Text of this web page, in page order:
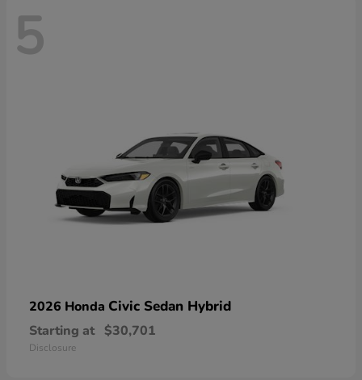
5
2026 Honda Civic Sedan Hybrid
Starting at $30,701
Disclosure